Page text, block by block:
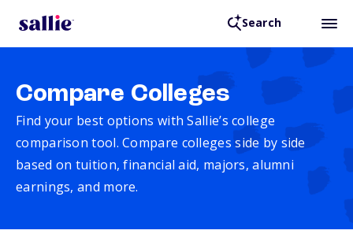
Search
Compare Colleges
Find your best options with Sallie’s college
comparison tool. Compare colleges side by side
based on tuition, financial aid, majors, alumni
earnings, and more.